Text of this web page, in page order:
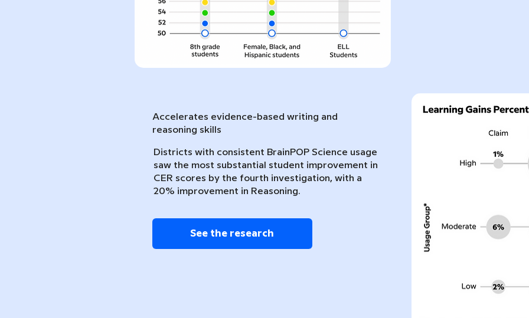
Accelerates evidence-based writing and
reasoning skills
Districts with consistent BrainPOP Science usage
saw the most substantial student improvement in
CER scores by the fourth investigation, with a
20% improvement in Reasoning.
See the research